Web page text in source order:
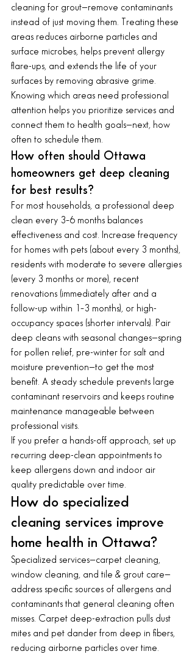
cleaning for grout—remove contaminants
instead of just moving them. Treating these
areas reduces airborne particles and
surface microbes, helps prevent allergy
flare-ups, and extends the life of your
surfaces by removing abrasive grime.
Knowing which areas need professional
attention helps you prioritize services and
connect them to health goals—next, how
often to schedule them.
How often should Ottawa
homeowners get deep cleaning
for best results?
For most households, a professional deep
clean every 3–6 months balances
effectiveness and cost. Increase frequency
for homes with pets (about every 3 months),
residents with moderate to severe allergies
(every 3 months or more), recent
renovations (immediately after and a
follow-up within 1–3 months), or high-
occupancy spaces (shorter intervals). Pair
deep cleans with seasonal changes—spring
for pollen relief, pre-winter for salt and
moisture prevention—to get the most
benefit. A steady schedule prevents large
contaminant reservoirs and keeps routine
maintenance manageable between
professional visits.
If you prefer a hands-off approach, set up
recurring deep-clean appointments to
keep allergens down and indoor air
quality predictable over time.
How do specialized
cleaning services improve
home health in Ottawa?
Specialized services—carpet cleaning,
window cleaning, and tile & grout care—
address specific sources of allergens and
contaminants that general cleaning often
misses. Carpet deep-extraction pulls dust
mites and pet dander from deep in fibers,
reducing airborne particles over time.